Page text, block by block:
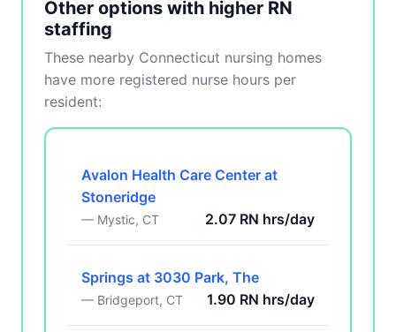
Other options with higher RN
staffing
These nearby Connecticut nursing homes
have more registered nurse hours per
resident:
Avalon Health Care Center at
Stoneridge
— Mystic, CT 2.07 RN hrs/day
Springs at 3030 Park, The
— Bridgeport, CT 1.90 RN hrs/day